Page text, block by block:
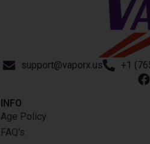
support@vaporx.us +1
INFO​
Age Policy
FAQ's